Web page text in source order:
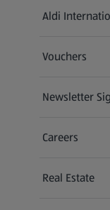
Aldi
(opens in a
Vouchers
Newsletter
(opens in a
Careers
(opens in a
Real Estate